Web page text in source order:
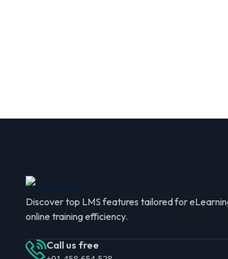
Discover top LMS features tailored for
online training efficiency.
Call us free